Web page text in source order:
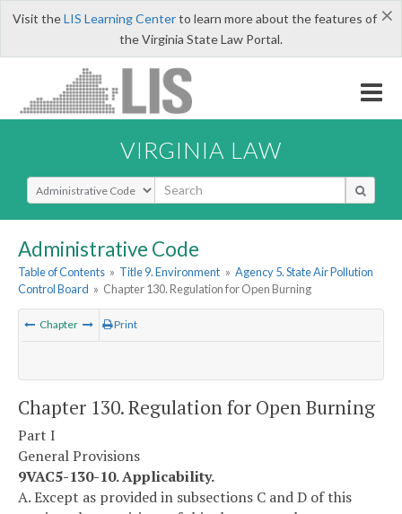
×
Visit theLIS Learning Centerto learn more about the features of
the Virginia State Law Portal.
VIRGINIA LAW
Select Search Type
Administrative Code
Table of Contents » Title 9. Environment » Agency 5. State Air Pollution
Control Board » Chapter 130. Regulation for Open Burning
Chapter Print
Chapter 130. Regulation for Open Burning
Part I
General Provisions
9VAC5-130-10. Applicability.
A. Except as provided in subsections C and D of this